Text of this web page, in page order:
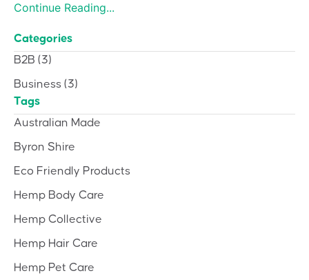
Continue Reading...
Categories
B2B (3)
Business (3)
Tags
Australian Made
Byron Shire
Eco Friendly Products
Hemp Body Care
Hemp Collective
Hemp Hair Care
Hemp Pet Care